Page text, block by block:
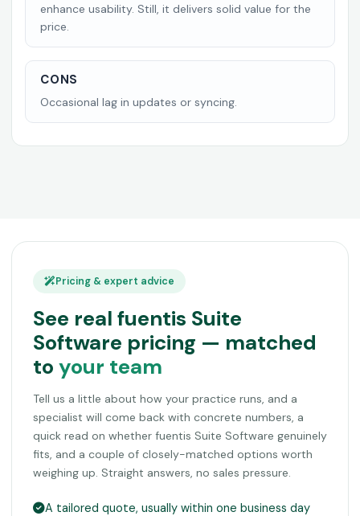
enhance usability. Still, it delivers solid value for the
price.
CONS
Occasional lag in updates or syncing.
Pricing & expert advice
See real fuentis Suite
Software pricing — matched
to your team
Tell us a little about how your practice runs, and a
specialist will come back with concrete numbers, a
quick read on whether fuentis Suite Software genuinely
fits, and a couple of closely-matched options worth
weighing up. Straight answers, no sales pressure.
A tailored quote, usually within one business day